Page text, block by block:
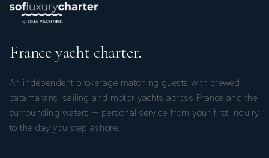
France yacht charter.
An independent brokerage matching guests with crewed
catamarans, sailing and motor yachts across France and the
surrounding waters — personal service from your first inquiry
to the day you step ashore.